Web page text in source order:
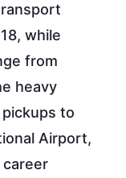
while
from
heavy
to
Airport,